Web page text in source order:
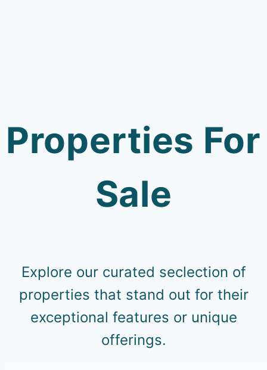
Properties For
Sale
Explore our curated seclection of
properties that stand out for their
exceptional features or unique
offerings.